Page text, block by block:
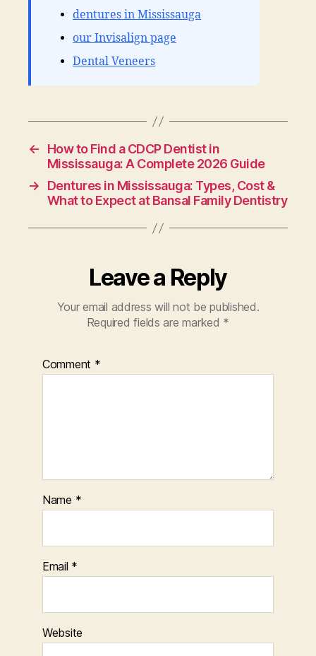
dentures in Mississauga
our Invisalign page
Dental Veneers
←
How to Find a CDCP Dentist in
Mississauga: A Complete 2026 Guide
→
Dentures in Mississauga: Types, Cost &
What to Expect at Bansal Family Dentistry
Leave a Reply
Your email address will not be published.
Required fields are marked *
Comment *
Name *
Email *
Website